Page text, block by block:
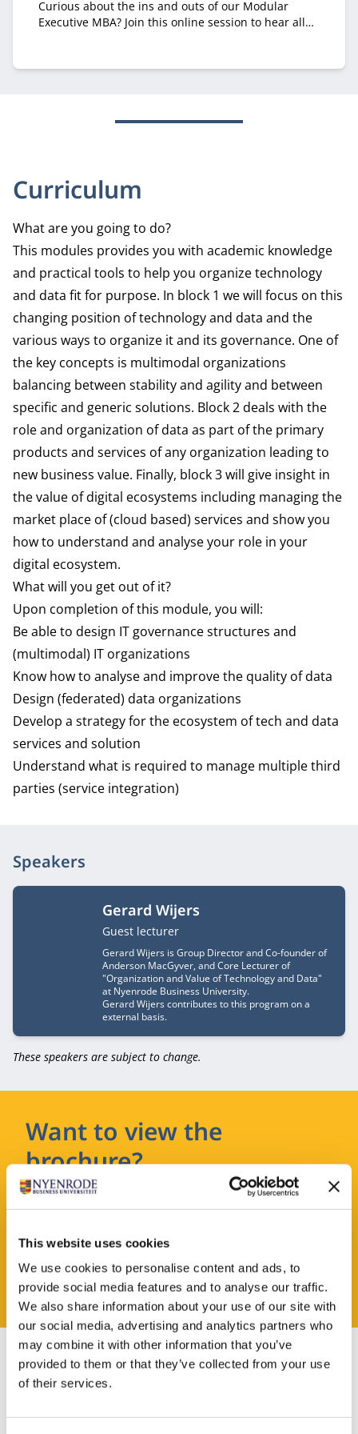
This website uses cookies
We use cookies to personalise content and ads, to
provide social media features and to analyse our traffic.
We also share information about your use of our site with
our social media, advertising and analytics partners who
may combine it with other information that you’ve
provided to them or that they’ve collected from your use
of their services.
Curious about the ins and outs of our Modular
Executive MBA? Join this online session to hear all
Curriculum
What are you going to do?
This modules provides you with academic knowledge
and practical tools to help you organize technology
and data fit for purpose. In block 1 we will focus on this
changing position of technology and data and the
various ways to organize it and its governance. One of
the key concepts is multimodal organizations
balancing between stability and agility and between
specific and generic solutions. Block 2 deals with the
role and organization of data as part of the primary
products and services of any organization leading to
new business value. Finally, block 3 will give insight in
the value of digital ecosystems including managing the
market place of (cloud based) services and show you
how to understand and analyse your role in your
digital ecosystem.
What will you get out of it?
Upon completion of this module, you will:
Be able to design IT governance structures and
(multimodal) IT organizations
Know how to analyse and improve the quality of data
Design (federated) data organizations
Develop a strategy for the ecosystem of tech and data
services and solution
Understand what is required to manage multiple third
parties (service integration)
Speakers
Gerard Wijers
Job title
Guest lecturer
Gerard Wijers is Group Director and Co-founder of
Anderson MacGyver, and Core Lecturer of
"Organization and Value of Technology and Data"
at Nyenrode Business University.
Gerard Wijers contributes to this program on a
external basis.
These speakers are subject to change.
Want to view the
brochure?
Leave your details and you will receive the
REQUEST A BROCHURE
Admission